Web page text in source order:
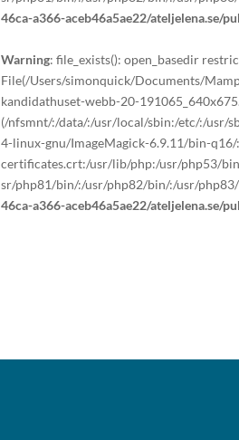
46ca-a366-aceb46a5ae22/ateljelena.se/
Warning: file_exists(): open_basedir
File(/Users/simonquick/Documents/
kandidathuset-webb-20-
(/nfsmnt/:/data/:/usr/local/sbin:/etc/:/usr/
4-linux-gnu/ImageMagick-6.9.11/bin-
certificates.crt:/usr/lib/php:/usr/php53/
sr/php81/bin/:/usr/php82/bin/:/usr/
46ca-a366-aceb46a5ae22/ateljelena.se/